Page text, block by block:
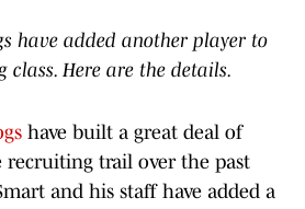
have added another player to
class. Here are the details.
have built a great deal of
trail over the past
and his staff have added a